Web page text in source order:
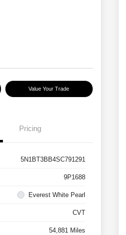
Value Your Trade
Pricing
5N1BT3BB4SC791291
9P1688
Everest White Pearl
CVT
54,881 Miles